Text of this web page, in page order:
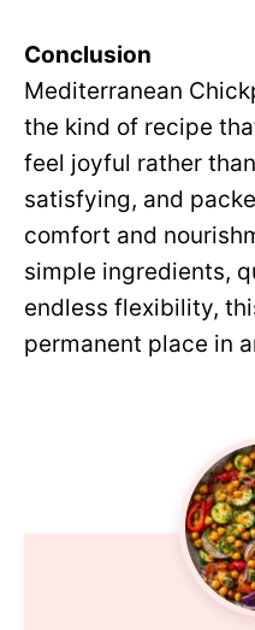
Conclusion
Mediterranean
the kind of recipe
feel joyful rather
satisfying, and
comfort and
simple ingredients,
endless flexibility,
permanent place in